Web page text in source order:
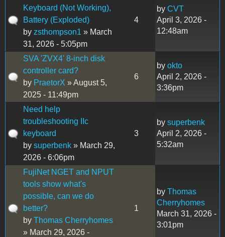
Keyboard (Not Working),
Battery (Exploded)
by zsthompson1 » March
31, 2026 - 5:05pm
4
by CVT
April 3, 2026 -
12:48am
SVA 'ZVX4' 8-inch disk
controller card?
by PraetorX » August 5,
2025 - 11:49pm
6
by okto
April 2, 2026 -
3:36pm
Need help
troubleshooting IIc
keyboard
by superbenk » March 29,
2026 - 6:06pm
3
by superbenk
April 2, 2026 -
5:32am
FujiNet NGET and NPUT
tools show what's
possible, can we do
better?
by Thomas Cherryhomes
» March 29, 2026 -
1
by Thomas
Cherryhomes
March 31, 2026 -
3:01pm